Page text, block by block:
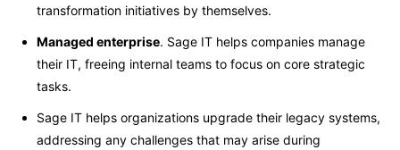
transformation initiatives by themselves.
Managed enterprise. Sage IT helps companies manage
their IT, freeing internal teams to focus on core strategic
tasks.
Sage IT helps organizations upgrade their legacy systems,
addressing any challenges that may arise during